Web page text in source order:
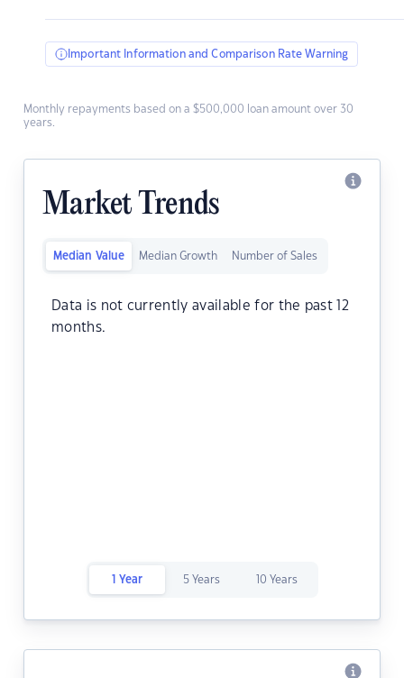
Important Information and Comparison Rate Warning
Monthly repayments based on a $500,000 loan amount over 30
years.
Market Trends
Median Value Median Growth Number of Sales
Data is not currently available for the past 12
months.
1 Year 5 Years 10 Years